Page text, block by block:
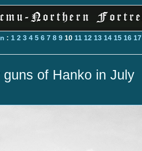
: 1 2 3 4 5 6 7 8 9 10 11 12 13 14 15 16 17
of Hanko in July